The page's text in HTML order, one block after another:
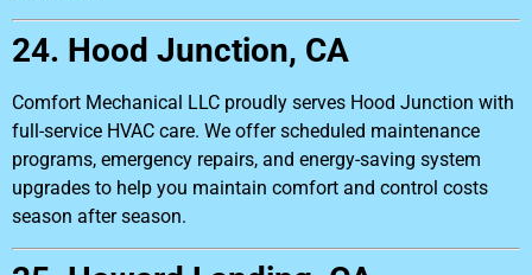
24. Hood Junction, CA
Comfort Mechanical LLC proudly serves Hood Junction with
full-service HVAC care. We offer scheduled maintenance
programs, emergency repairs, and energy-saving system
upgrades to help you maintain comfort and control costs
season after season.